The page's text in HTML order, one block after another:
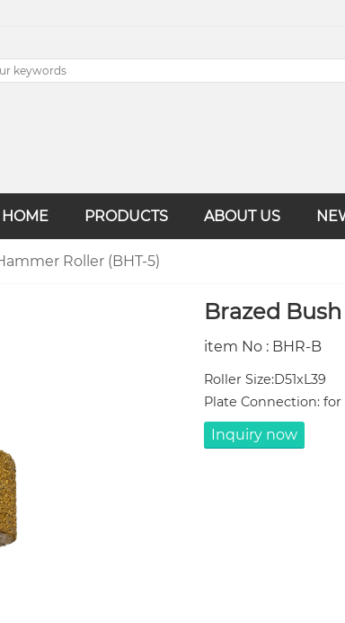
HOME PRODUCTS ABOUT US
Roller (BHT-5)
Brazed
item No : BHR-B
Roller Size:D51xL39
Plate Connection:
Inquiry now